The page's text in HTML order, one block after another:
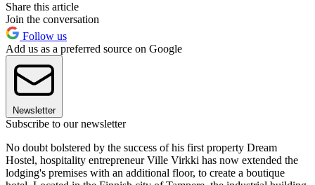
Share this article
Join the conversation
Follow us
Add us as a preferred source on Google
Newsletter
Subscribe to our newsletter
No doubt bolstered by the success of his first property Dream
Hostel, hospitality entrepreneur Ville Virkki has now extended the
lodging's premises with an additional floor, to create a boutique